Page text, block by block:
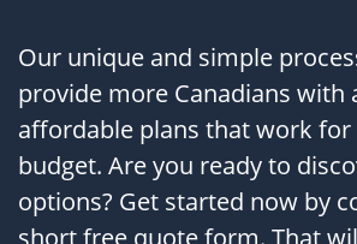
Our unique and simple
provide more Canadians with
affordable plans that work for
budget. Are you ready to
options? Get started now by
short free quote form. That